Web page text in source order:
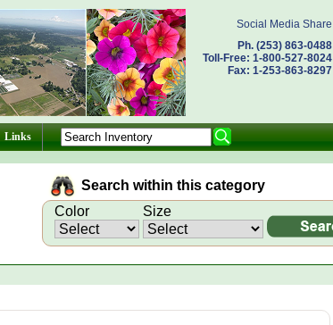
Social Media Share
Ph. (253) 863-0488
Toll-Free: 1-800-527-8024
Fax: 1-253-863-8297
Links
Search within this category
Color
Size